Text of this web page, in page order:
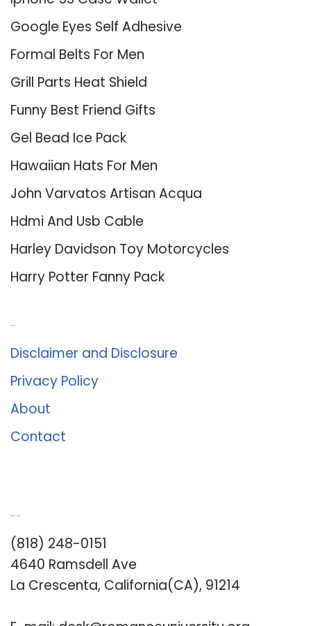
Google Eyes Self Adhesive
Formal Belts For Men
Grill Parts Heat Shield
Funny Best Friend Gifts
Gel Bead Ice Pack
Hawaiian Hats For Men
John Varvatos Artisan Acqua
Hdmi And Usb Cable
Harley Davidson Toy Motorcycles
Harry Potter Fanny Pack
Disclaimer and Disclosure
Privacy Policy
About
Contact
(818) 248-0151
4640 Ramsdell Ave
La Crescenta, California(CA), 91214